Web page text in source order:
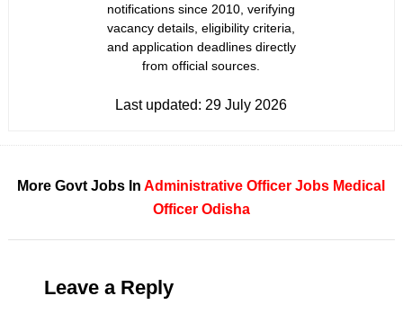
notifications since 2010, verifying
vacancy details, eligibility criteria,
and application deadlines directly
from official sources.
Last updated: 29 July 2026
More Govt Jobs InAdministrative Officer Jobs Medical
Officer Odisha
Leave a Reply